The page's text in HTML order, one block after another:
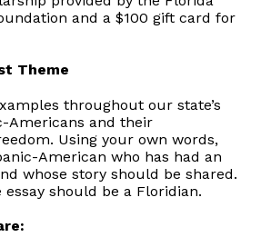
and a $100 gift card for
Theme
throughout our state’s
Americans and their
Using your own words,
American who has had an
whose story should be shared.
should be a Floridian.